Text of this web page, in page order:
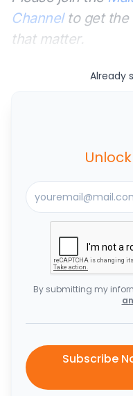
Channelto get the
that matter.
Already
By submitting my
Subscribe